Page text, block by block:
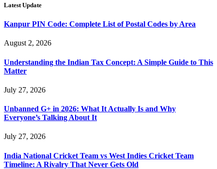
Latest Update
Kanpur PIN Code: Complete List of Postal Codes by Area
August 2, 2026
Understanding the Indian Tax Concept: A Simple Guide to This
Matter
July 27, 2026
Unbanned G+ in 2026: What It Actually Is and Why
Everyone’s Talking About It
July 27, 2026
India National Cricket Team vs West Indies Cricket Team
Timeline: A Rivalry That Never Gets Old